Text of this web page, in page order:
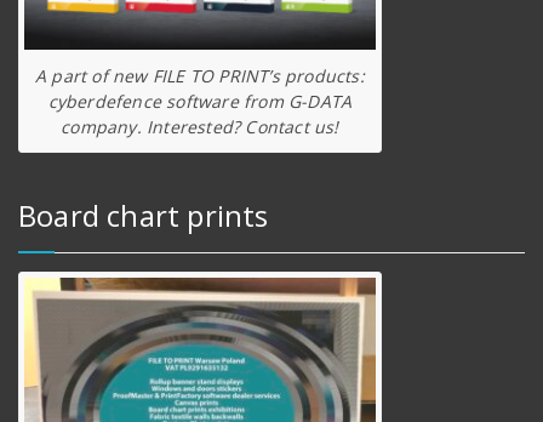
A part of new FILE TO PRINT’s products:
cyberdefence software from G-DATA
company. Interested? Contact us!
Board chart prints